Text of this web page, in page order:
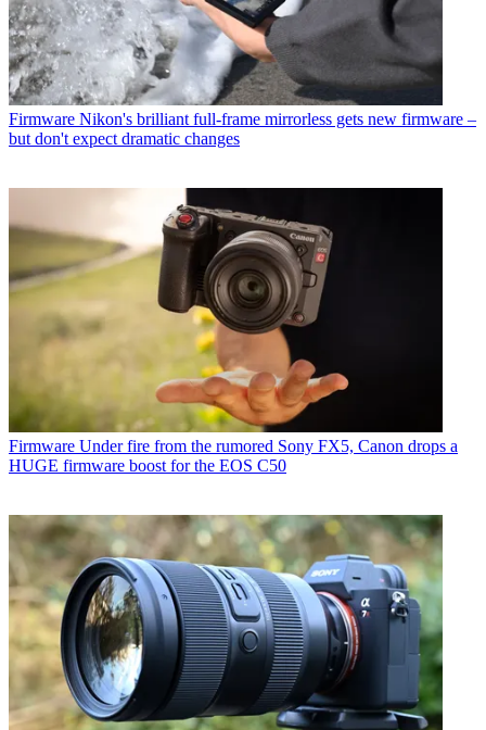
Firmware Nikon's brilliant full-frame mirrorless gets new firmware –
but don't expect dramatic changes
Firmware Under fire from the rumored Sony FX5, Canon drops a
HUGE firmware boost for the EOS C50